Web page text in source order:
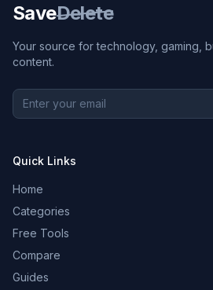
SaveDelete
Your source for technology, gaming,
content.
Quick Links
Home
Categories
Free Tools
Compare
Guides